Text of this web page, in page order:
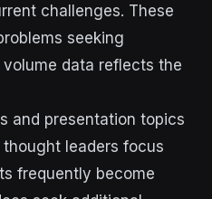
challenges. These
seeking
data reflects the
and presentation topics
leaders focus
frequently become